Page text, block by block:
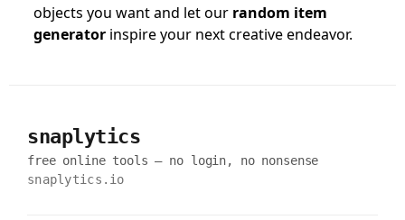
objects you want and let our random item
generator inspire your next creative endeavor.
snaplytics
free online tools — no login, no nonsense
snaplytics.io